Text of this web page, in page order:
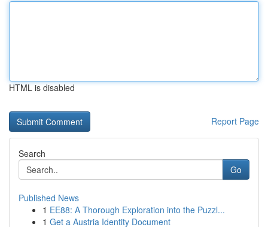
HTML is disabled
Report Page
Search
Go
Published News
1 EE88: A Thorough Exploration into the Puzzl...
1 Get a Austria Identity Document